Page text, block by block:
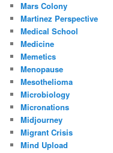
Mars Colony
Martinez Perspective
Medical School
Medicine
Memetics
Menopause
Mesothelioma
Microbiology
Micronations
Midjourney
Migrant Crisis
Mind Upload